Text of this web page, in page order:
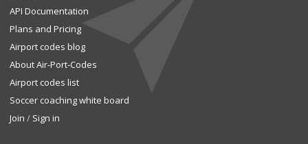
API Documentation
Plans and Pricing
Airport codes blog
About Air-Port-Codes
Airport codes list
Soccer coaching white board
Join / Sign in